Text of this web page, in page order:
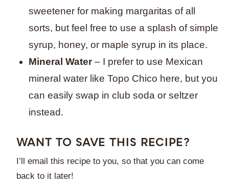
sweetener for making margaritas of all
sorts, but feel free to use a splash of simple
syrup, honey, or maple syrup in its place.
Mineral Water– I prefer to use Mexican
mineral water like Topo Chico here, but you
can easily swap in club soda or seltzer
instead.
WANT TO SAVE THIS RECIPE?
I’ll email this recipe to you, so that you can come
back to it later!